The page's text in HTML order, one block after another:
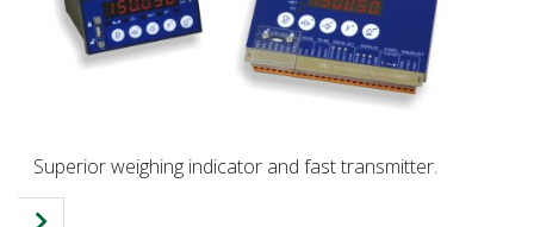
Superior weighing indicator and fast transmitter.